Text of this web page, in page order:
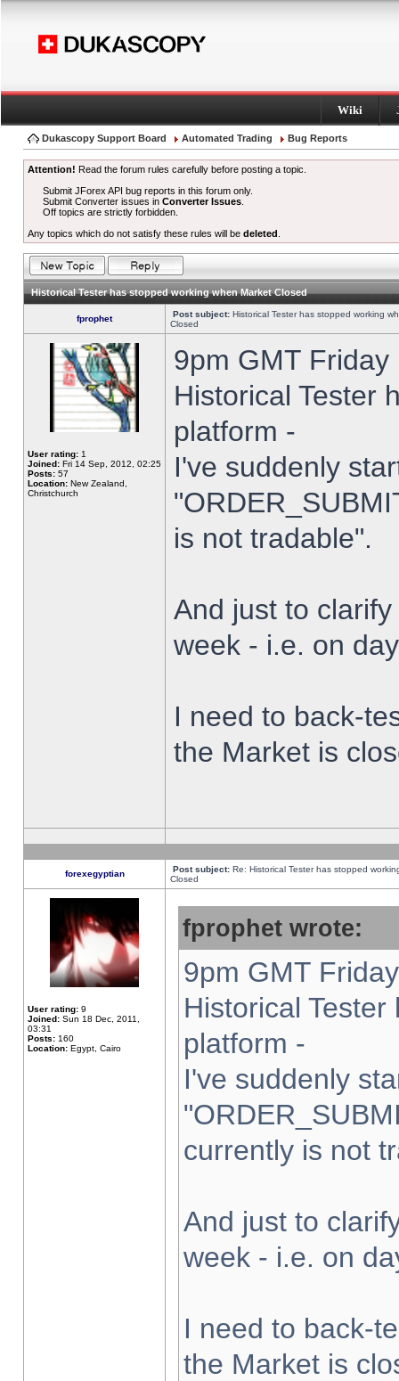
Wiki
Dukascopy Support Board Automated Trading Bug Reports
Attention! Read the forum rules carefully before posting a topic.
Submit JForex API bug reports in this forum only.
Submit Converter issues inConverter Issues
Off topics are strictly forbidden.
Any topics which do not satisfy these rules will be deleted
Historical Tester has stopped working when Market Closed
fprophet Post subject: Historical Tester has stopped working
Closed
User rating: 1
Joined: Fri 14 Sep, 2012, 02:25
Posts: 57
Location: New Zealand,
Christchurch
9pm GMT
Historical Tester
platform -
I've suddenly
is not tradable".
And just to
week - i.e. on
I need to back-
the Market is
forexegyptian Post subject: Re: Historical Tester has stopped
Closed
User rating: 9
Joined: Sun 18 Dec, 2011,
03:31
Posts: 160
Location: Egypt, Cairo
fprophet wrote:
9pm GMT
Historical
platform -
I've suddenly
currently is not
And just to
week - i.e. on
I need to back-
the Market is